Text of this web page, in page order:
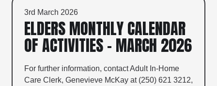
3rd March 2026
ELDERS MONTHLY CALENDAR
OF ACTIVITIES – MARCH 2026
For further information, contact Adult In-Home
Care Clerk, Genevieve McKay at (250) 621 3212,